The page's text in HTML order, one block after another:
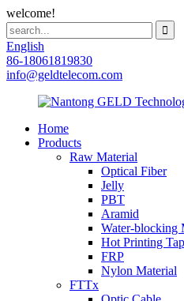
welcome!
English
86-18061819830
info@geldtelecom.com
Home
Products
Raw Material
Optical Fiber
Jelly
PBT
Aramid
Water-blocking
Hot Printing
FRP
Nylon Material
FTTx